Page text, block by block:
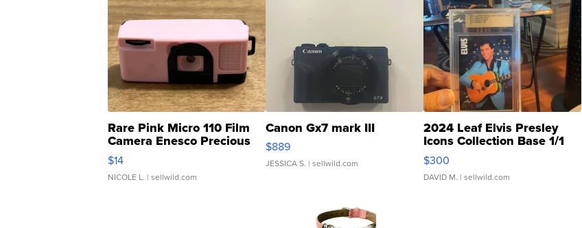
Rare Pink Micro 110 Film
Camera Enesco Precious
Moments TD4
$14
NICOLE L. | sellwild.com
Canon Gx7 mark III
$889
JESSICA S. | sellwild.com
2024 Leaf Elvis Presley
Icons Collection Base 1/1
SSP Clear ...
$300
DAVID M. | sellwild.com